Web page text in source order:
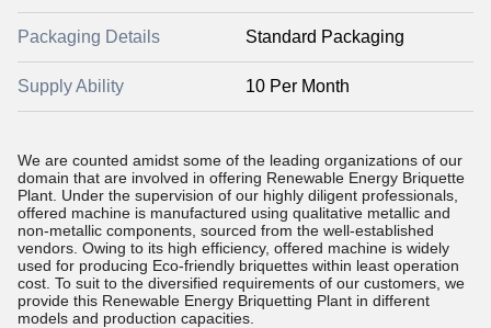
Packaging Details Standard Packaging
Supply Ability 10 Per Month
We are counted amidst some of the leading organizations of our
domain that are involved in offering Renewable Energy Briquette
Plant. Under the supervision of our highly diligent professionals,
offered machine is manufactured using qualitative metallic and
non-metallic components, sourced from the well-established
vendors. Owing to its high efficiency, offered machine is widely
used for producing Eco-friendly briquettes within least operation
cost. To suit to the diversified requirements of our customers, we
provide this Renewable Energy Briquetting Plant in different
models and production capacities.